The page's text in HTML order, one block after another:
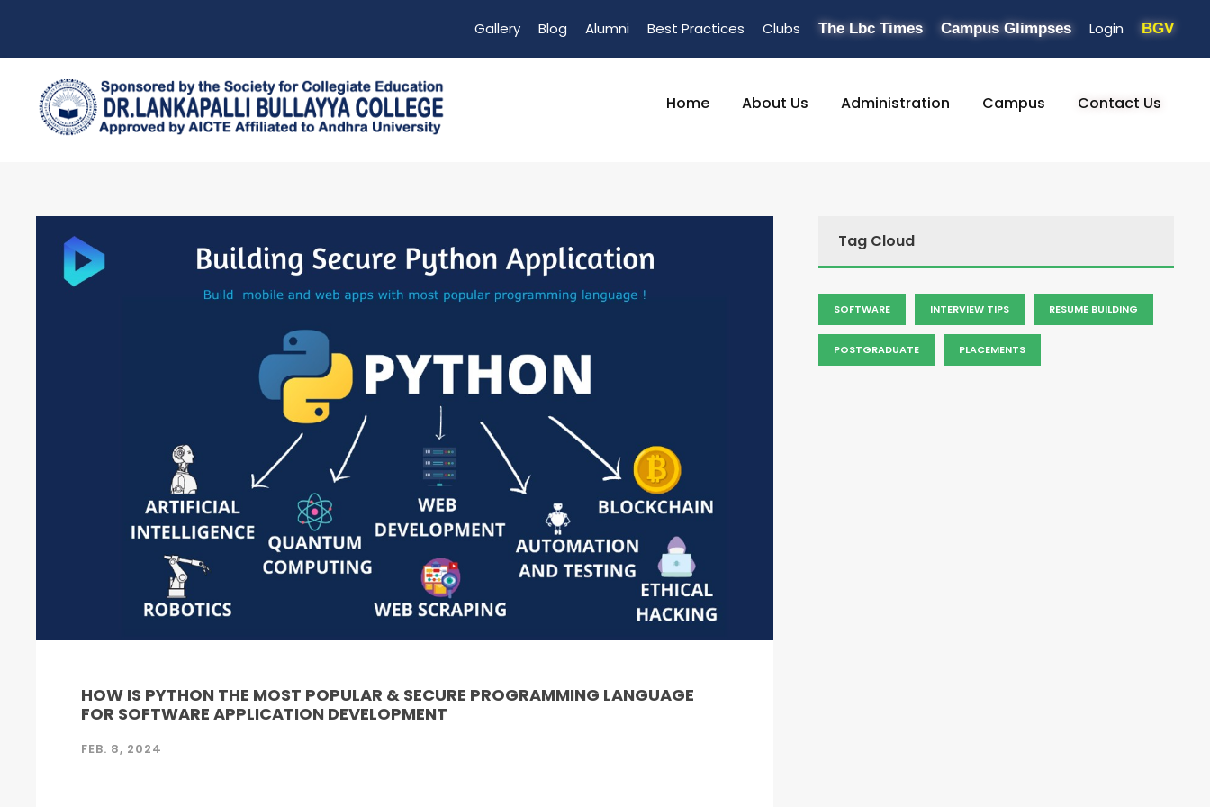
Gallery Blog Alumni Best Practices Clubs The Lbc Times Campus Glimpses Login BGV
Home About Us Administration Campus Contact Us
HOW IS PYTHON THE MOST POPULAR & SECURE PROGRAMMING LANGUAGE
FOR SOFTWARE APPLICATION DEVELOPMENT
FEB. 8, 2024
Tag Cloud
SOFTWARE INTERVIEW TIPS RESUME BUILDING
POSTGRADUATE PLACEMENTS